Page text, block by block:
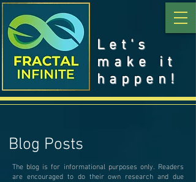
Let's
make it
happen!
Blog Posts
The blog is for informational purposes only. Readers
are encouraged to do their own research and due